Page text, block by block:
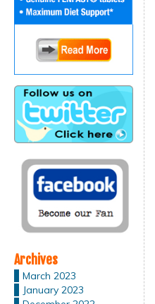
Archives
March 2023
January 2023